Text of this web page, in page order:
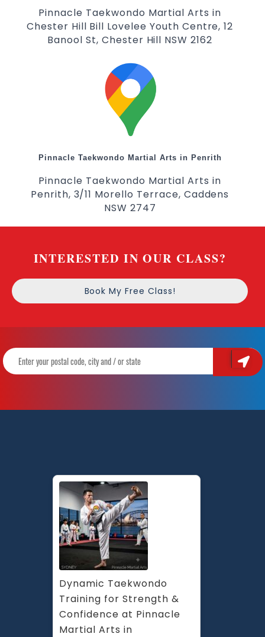
Pinnacle Taekwondo Martial Arts in
Chester Hill Bill Lovelee Youth Centre, 12
Banool St, Chester Hill NSW 2162
Pinnacle Taekwondo Martial Arts in Penrith
Pinnacle Taekwondo Martial Arts in
Penrith, 3/11 Morello Terrace, Caddens
NSW 2747
INTERESTED IN OUR CLASS?
Book My Free Class!
Dynamic Taekwondo
Training for Strength &
Confidence at Pinnacle
Martial Arts in